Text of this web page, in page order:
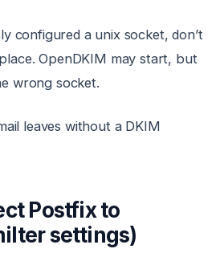
configured a unix socket, don’t
OpenDKIM may start, but
wrong socket.
leaves without a DKIM
Postfix to
settings)